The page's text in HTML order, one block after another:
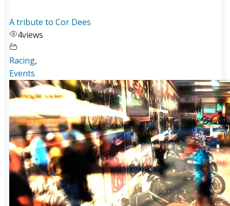
A tribute to Cor Dees
4views
Racing,
Events